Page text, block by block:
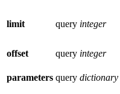
limit query integer
offset
query integer
parameters query dictionary